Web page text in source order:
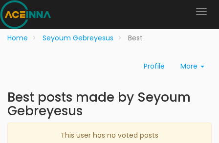
Home Seyoum Gebreyesus Best
Profile More
Best posts made by Seyoum
Gebreyesus
This user has no voted posts